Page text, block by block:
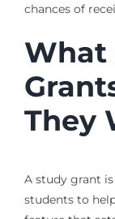
chances of
What
They
A study grant
students to